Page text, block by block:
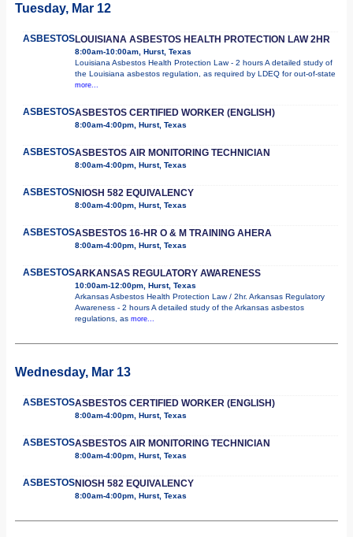
Tuesday, Mar 12
ASBESTOSLOUISIANA ASBESTOS HEALTH PROTECTION LAW 2HR
8:00am-10:00am, Hurst, Texas
Louisiana Asbestos Health Protection Law - 2 hours A detailed study of
the Louisiana asbestos regulation, as required by LDEQ for out-of-state
more...
ASBESTOSASBESTOS CERTIFIED WORKER (ENGLISH)
8:00am-4:00pm, Hurst, Texas
ASBESTOSASBESTOS AIR MONITORING TECHNICIAN
8:00am-4:00pm, Hurst, Texas
ASBESTOSNIOSH 582 EQUIVALENCY
8:00am-4:00pm, Hurst, Texas
ASBESTOSASBESTOS 16-HR O & M TRAINING AHERA
8:00am-4:00pm, Hurst, Texas
ASBESTOSARKANSAS REGULATORY AWARENESS
10:00am-12:00pm, Hurst, Texas
Arkansas Asbestos Health Protection Law / 2hr. Arkansas Regulatory
Awareness - 2 hours A detailed study of the Arkansas asbestos
regulations, as more...
Wednesday, Mar 13
ASBESTOSASBESTOS CERTIFIED WORKER (ENGLISH)
8:00am-4:00pm, Hurst, Texas
ASBESTOSASBESTOS AIR MONITORING TECHNICIAN
8:00am-4:00pm, Hurst, Texas
ASBESTOSNIOSH 582 EQUIVALENCY
8:00am-4:00pm, Hurst, Texas